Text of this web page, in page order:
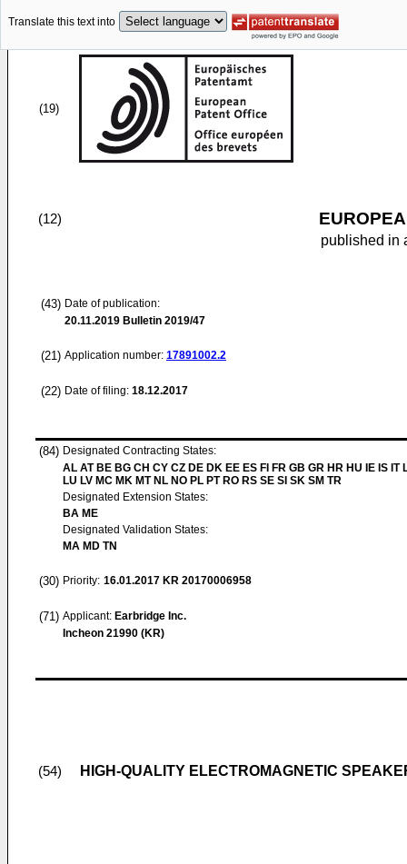
Translate this text into
(19)
(12)
published in
(43) Date of publication:
20.11.2019 Bulletin 2019/47
(21) Application number: 17891002.2
(22) Date of filing: 18.12.2017
(84) Designated Contracting States:
AL AT BE BG CH CY CZ DE DK EE ES FI FR GB GR HR HU IE IS IT
LU LV MC MK MT NL NO PL PT RO RS SE SI SK SM TR
Designated Extension States:
BA ME
Designated Validation States:
MA MD TN
(30) Priority: 16.01.2017 KR 20170006958
(71) Applicant: Earbridge Inc.
Incheon 21990 (KR)
(54) HIGH-QUALITY ELECTROMAGNETIC